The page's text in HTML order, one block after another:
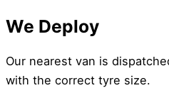
We Deploy
Our nearest van is
with the correct tyre size.